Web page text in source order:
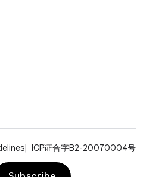
ICP证合字B2-20070004号